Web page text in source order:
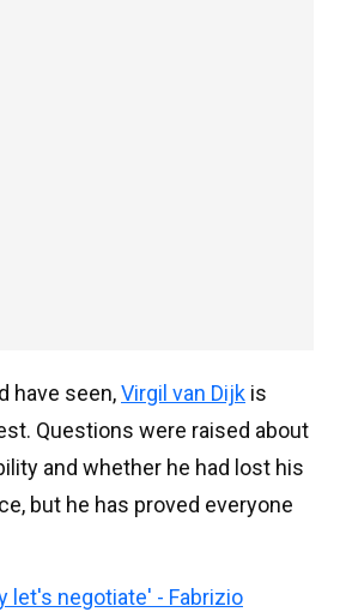
have seen,Virgil van Dijk is
Questions were raised about
and whether he had lost his
but he has proved everyone
let's negotiate' - Fabrizio